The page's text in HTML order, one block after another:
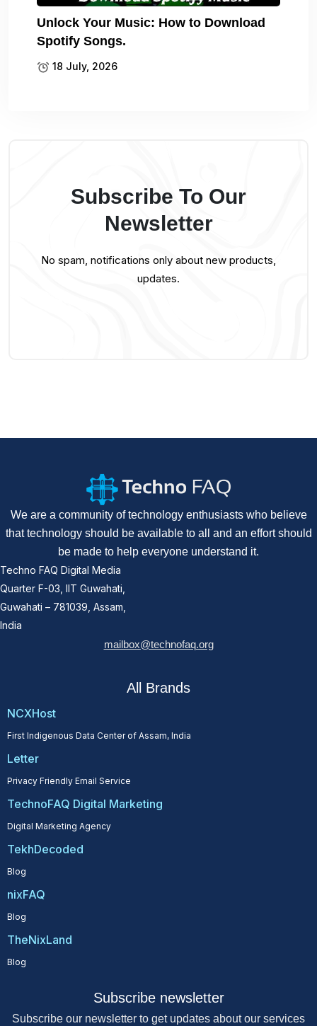
Unlock Your Music: How to Download
Spotify Songs.
18 July, 2026
Subscribe To Our
Newsletter
No spam, notifications only about new products,
updates.
We are a community of technology enthusiasts who believe
that technology should be available to all and an effort should
be made to help everyone understand it.
Techno FAQ Digital Media
Quarter F-03, IIT Guwahati,
Guwahati – 781039, Assam,
India
mailbox@technofaq.org
All Brands
NCXHost
First Indigenous Data Center of Assam, India
Letter
Privacy Friendly Email Service
TechnoFAQ Digital Marketing
Digital Marketing Agency
TekhDecoded
Blog
nixFAQ
Blog
TheNixLand
Blog
Subscribe newsletter
Subscribe our newsletter to get updates about our services